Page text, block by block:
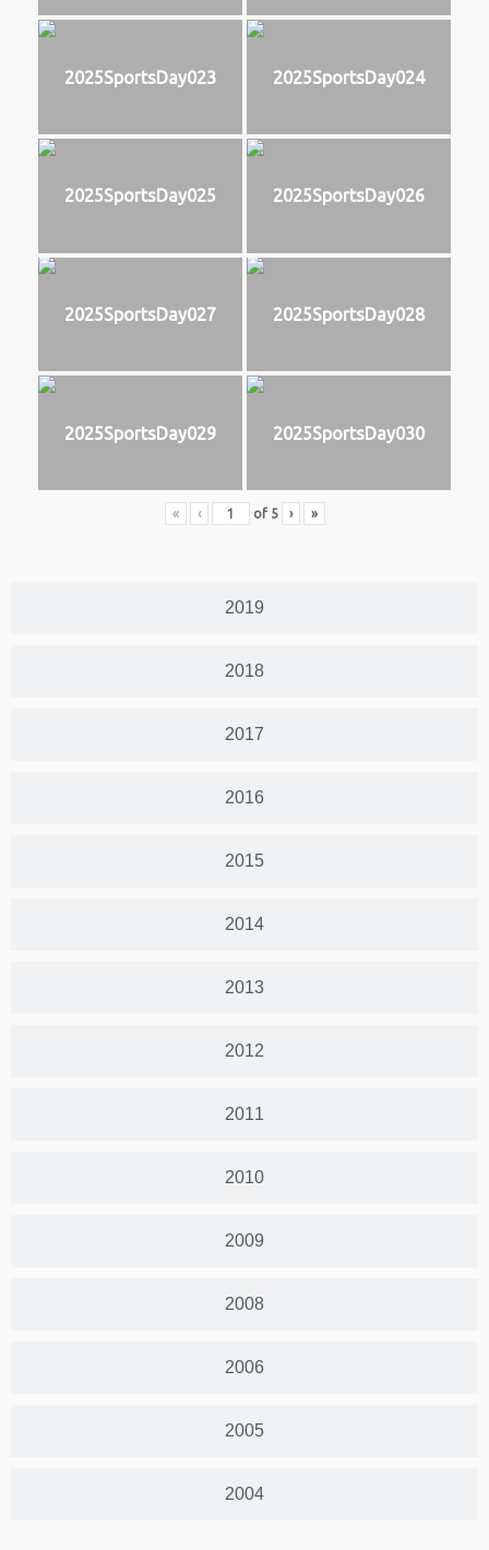
2019
2018
2017
2016
2015
2014
2013
2012
2011
2010
2009
2008
2006
2005
2004
2025SportsDay023 2025SportsDay024
2025SportsDay025 2025SportsDay026
2025SportsDay027 2025SportsDay028
2025SportsDay029 2025SportsDay030
« ‹ of 5 › »